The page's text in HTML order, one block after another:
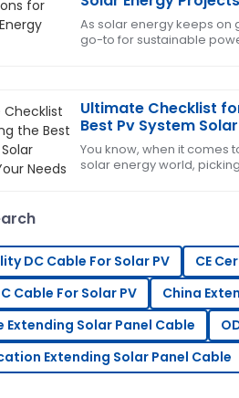
As solar energy keeps on
go-to for sustainable
Ultimate Checklist
Best Pv System
Needs
You know, when it comes
solar energy world,
love this product! The after-sales
and attentive.
impressed! The after-sales
DC Cable For Solar PV CE
Cable For Solar PV
China
Extending Solar Panel Cable
Extending Solar Panel Cable